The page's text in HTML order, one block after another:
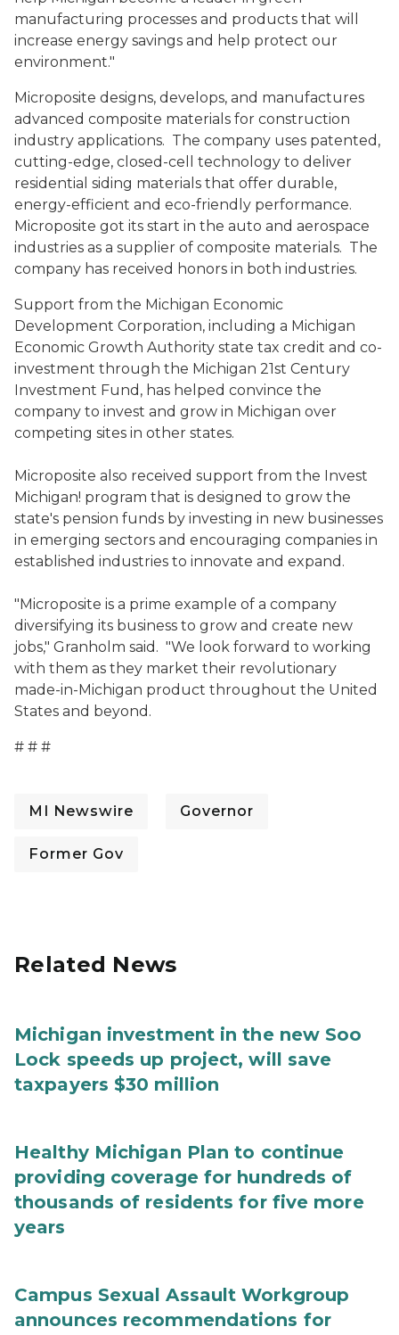
manufacturing processes and products that will
increase energy savings and help protect our
environment."
Microposite designs, develops, and manufactures
advanced composite materials for construction
industry applications. The company uses patented,
cutting-edge, closed-cell technology to deliver
residential siding materials that offer durable,
energy-efficient and eco-friendly performance.
Microposite got its start in the auto and aerospace
industries as a supplier of composite materials. The
company has received honors in both industries.
Support from the Michigan Economic
Development Corporation, including a Michigan
Economic Growth Authority state tax credit and co-
investment through the Michigan 21st Century
Investment Fund, has helped convince the
company to invest and grow in Michigan over
competing sites in other states.
Microposite also received support from the Invest
Michigan! program that is designed to grow the
state's pension funds by investing in new businesses
in emerging sectors and encouraging companies in
established industries to innovate and expand.
"Microposite is a prime example of a company
diversifying its business to grow and create new
jobs," Granholm said. "We look forward to working
with them as they market their revolutionary
made-in-Michigan product throughout the United
States and beyond.
# # #
MI Newswire Governor
Former Gov
Related News
Michigan investment in the new Soo
Lock speeds up project, will save
taxpayers $30 million
Healthy Michigan Plan to continue
providing coverage for hundreds of
thousands of residents for five more
years
Campus Sexual Assault Workgroup
announces recommendations for